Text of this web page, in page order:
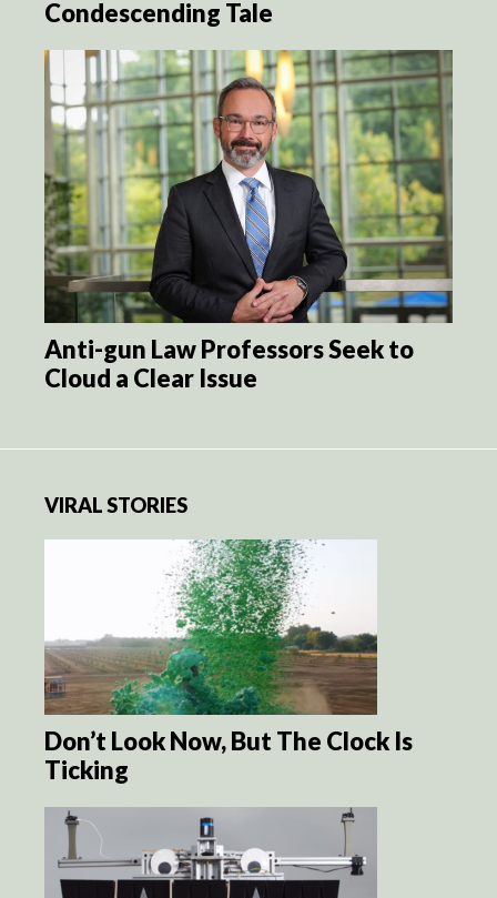
Condescending Tale
Anti-gun Law Professors Seek to
Cloud a Clear Issue
VIRAL STORIES
Don’t Look Now, But The Clock Is
Ticking